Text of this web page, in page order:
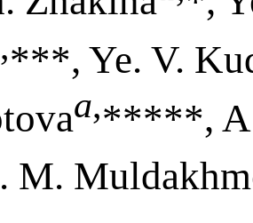
,***, Ye. V.
a,*****,
M.